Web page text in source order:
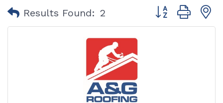
Results Found: 2 Button group